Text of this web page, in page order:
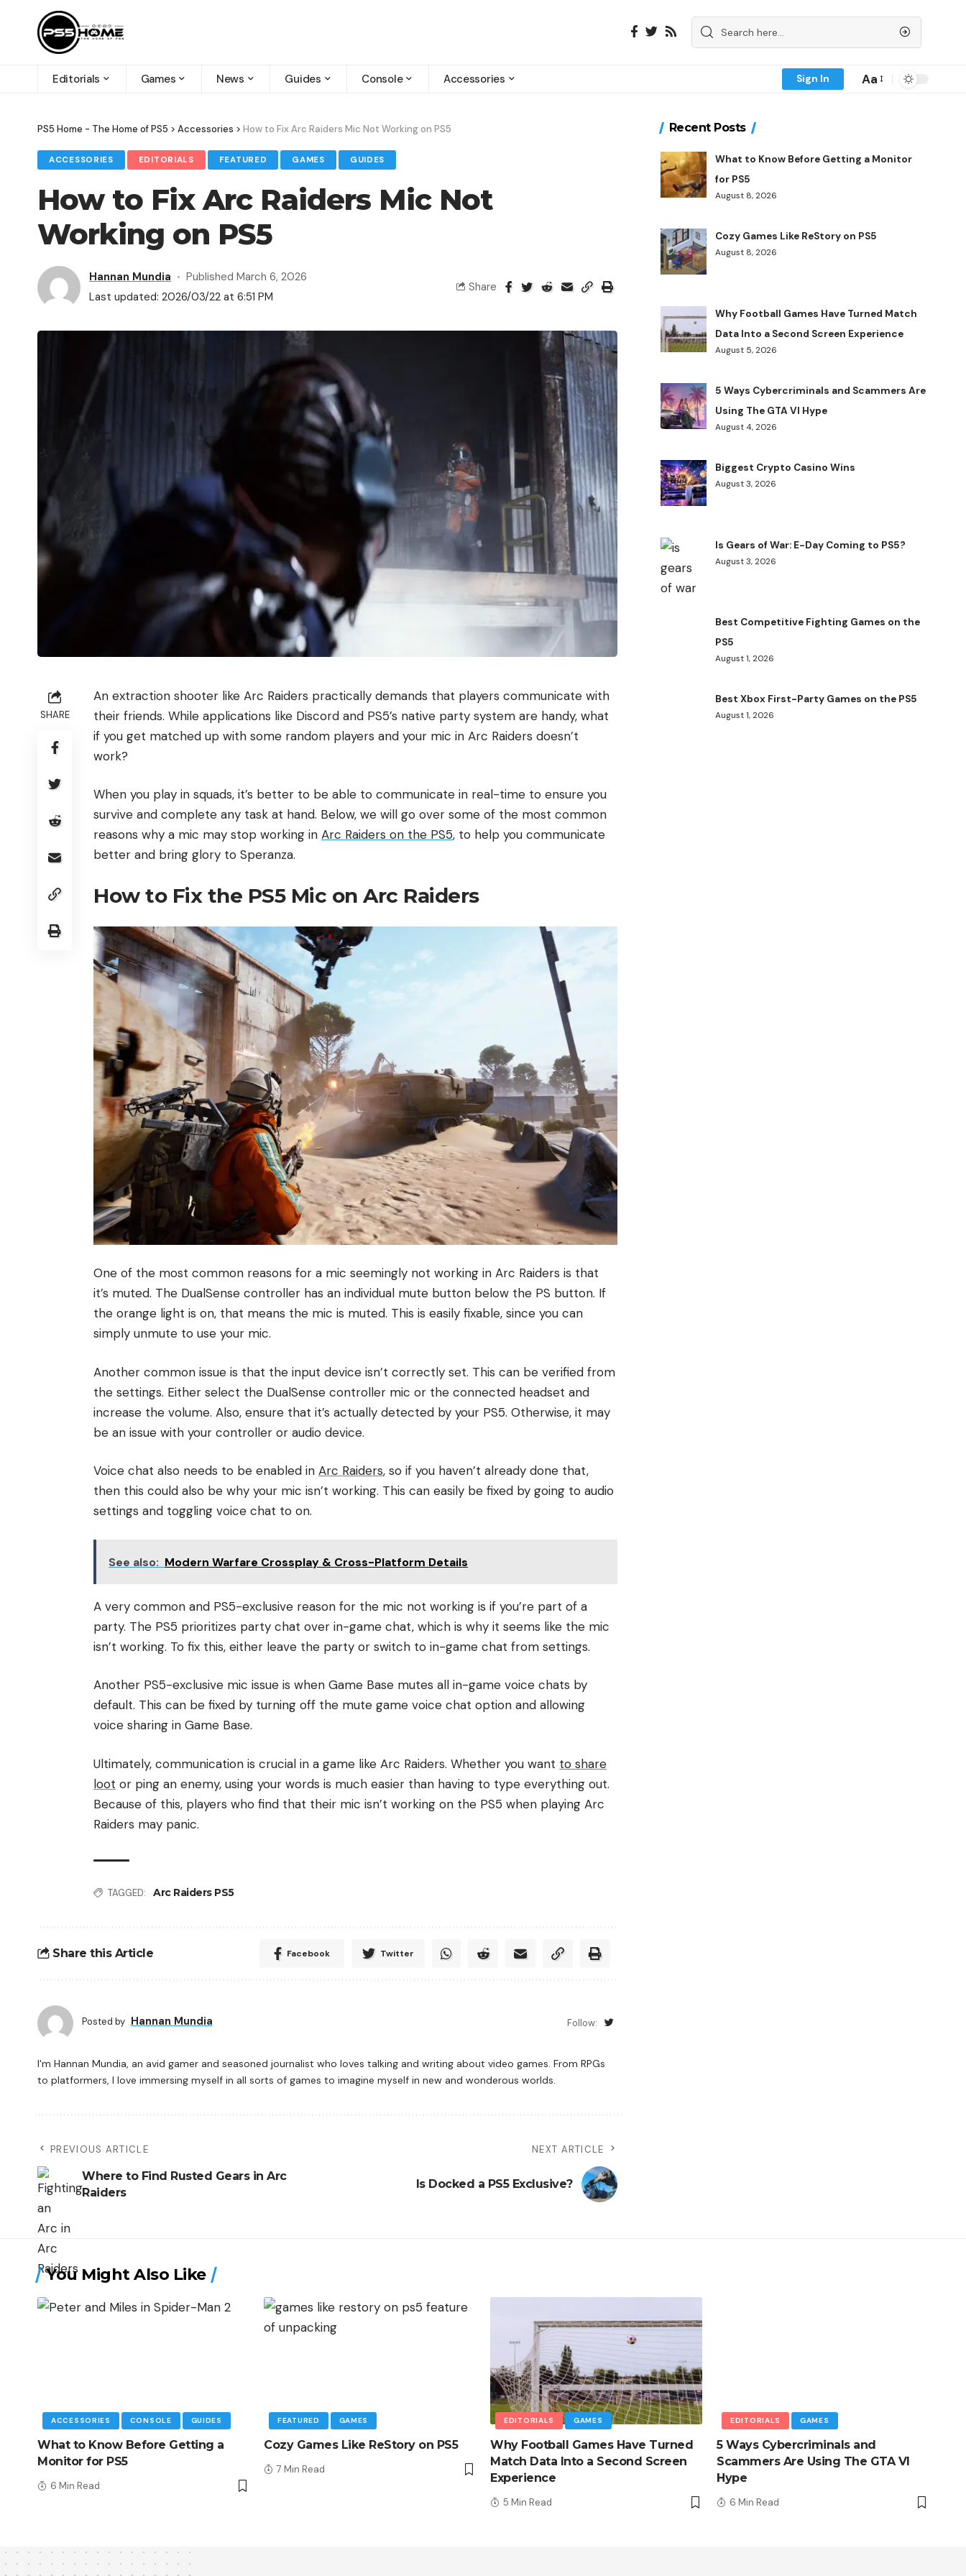
Editorials Games News Guides Console Accessories Sign In Aa
PS5 Home - The Home of PS5 > Accessories > How to Fix Arc Raiders Mic Not Working on PS5
ACCESSORIES EDITORIALS FEATURED GAMES GUIDES
How to Fix Arc Raiders Mic Not
Working on PS5
Last updated: 2026/03/22 at 6:51 PM
Hannan Mundia Published March 6, 2026
Share
SHARE
An extraction shooter like Arc Raiders practically demands that players communicate with
their friends. While applications like Discord and PS5’s native party system are handy, what
if you get matched up with some random players and your mic in Arc Raiders doesn’t
work?
When you play in squads, it’s better to be able to communicate in real-time to ensure you
survive and complete any task at hand. Below, we will go over some of the most common
reasons why a mic may stop working in Arc Raiders on the PS5, to help you communicate
better and bring glory to Speranza.
How to Fix the PS5 Mic on Arc Raiders
One of the most common reasons for a mic seemingly not working in Arc Raiders is that
it’s muted. The DualSense controller has an individual mute button below the PS button. If
the orange light is on, that means the mic is muted. This is easily fixable, since you can
simply unmute to use your mic.
Another common issue is that the input device isn’t correctly set. This can be verified from
the settings. Either select the DualSense controller mic or the connected headset and
increase the volume. Also, ensure that it’s actually detected by your PS5. Otherwise, it may
be an issue with your controller or audio device.
Voice chat also needs to be enabled in Arc Raiders, so if you haven’t already done that,
then this could also be why your mic isn’t working. This can easily be fixed by going to audio
settings and toggling voice chat to on.
See also: Modern Warfare Crossplay & Cross-Platform Details
A very common and PS5-exclusive reason for the mic not working is if you’re part of a
party. The PS5 prioritizes party chat over in-game chat, which is why it seems like the mic
isn’t working. To fix this, either leave the party or switch to in-game chat from settings.
Another PS5-exclusive mic issue is when Game Base mutes all in-game voice chats by
default. This can be fixed by turning off the mute game voice chat option and allowing
voice sharing in Game Base.
Ultimately, communication is crucial in a game like Arc Raiders. Whether you want to share
loot or ping an enemy, using your words is much easier than having to type everything out.
Because of this, players who find that their mic isn’t working on the PS5 when playing Arc
Raiders may panic.
TAGGED: Arc Raiders PS5
Share this Article Facebook Twitter
Posted by Hannan Mundia Follow:
I'm Hannan Mundia, an avid gamer and seasoned journalist who loves talking and writing about video games. From RPGs
to platformers, I love immersing myself in all sorts of games to imagine myself in new and wonderous worlds.
PREVIOUS ARTICLE
Where to Find Rusted Gears in Arc
Raiders
NEXT ARTICLE
Is Docked a PS5 Exclusive?
Recent Posts
What to Know Before Getting a Monitor
for PS5
August 8, 2026
Cozy Games Like ReStory on PS5
August 8, 2026
Why Football Games Have Turned Match
Data Into a Second Screen Experience
August 5, 2026
5 Ways Cybercriminals and Scammers Are
Using The GTA VI Hype
August 4, 2026
Biggest Crypto Casino Wins
August 3, 2026
Is Gears of War: E-Day Coming to PS5?
August 3, 2026
Best Competitive Fighting Games on the
PS5
August 1, 2026
Best Xbox First-Party Games on the PS5
August 1, 2026
You Might Also Like
ACCESSORIES CONSOLE GUIDES
What to Know Before Getting a
Monitor for PS5
6 Min Read
FEATURED GAMES
Cozy Games Like ReStory on PS5
7 Min Read
EDITORIALS GAMES
Why Football Games Have Turned
Match Data Into a Second Screen
Experience
5 Min Read
EDITORIALS GAMES
5 Ways Cybercriminals and
Scammers Are Using The GTA VI
Hype
6 Min Read